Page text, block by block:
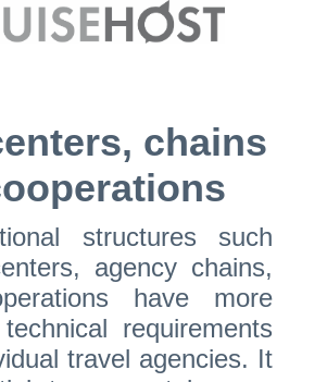
chains
structures such
agency chains,
have more
requirements
travel agencies. It